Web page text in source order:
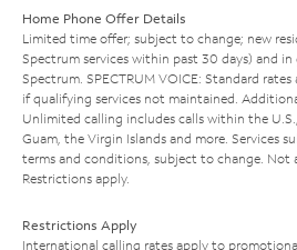
Home Phone Offer Details
Limited time offer; subject to change; new
Spectrum services within past 30 days) and
Spectrum. SPECTRUM VOICE: Standard
if qualifying services not maintained.
Unlimited calling includes calls within the
Guam, the Virgin Islands and more. Services
terms and conditions, subject to change. Not
Restrictions apply.
Restrictions Apply
International calling rates apply to